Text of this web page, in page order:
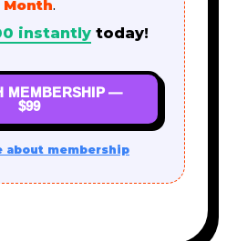
Month.
instantly today!
MEMBERSHIP —
$99
about membership